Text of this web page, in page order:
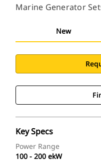
Marine Generator
New
Key Specs
Power Range
100 - 200 ekW